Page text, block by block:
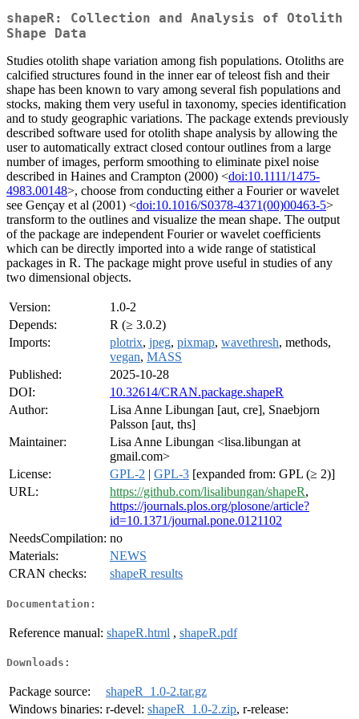
shapeR: Collection and Analysis of Otolith
Shape Data
Studies otolith shape variation among fish populations. Otoliths are
calcified structures found in the inner ear of teleost fish and their
shape has been known to vary among several fish populations and
stocks, making them very useful in taxonomy, species identification
and to study geographic variations. The package extends previously
described software used for otolith shape analysis by allowing the
user to automatically extract closed contour outlines from a large
number of images, perform smoothing to eliminate pixel noise
described in Haines and Crampton (2000) <doi:10.1111/1475-
4983.00148>, choose from conducting either a Fourier or wavelet
see Gençay et al (2001) <doi:10.1016/S0378-4371(00)00463-5>
transform to the outlines and visualize the mean shape. The output
of the package are independent Fourier or wavelet coefficients
which can be directly imported into a wide range of statistical
packages in R. The package might prove useful in studies of any
two dimensional objects.
Version:
1.0-2
Depends:
R (≥ 3.0.2)
Imports:
plotrix, jpeg, pixmap, wavethresh, methods,
vegan, MASS
Published:
2025-10-28
DOI:
10.32614/CRAN.package.shapeR
Author:
Lisa Anne Libungan [aut, cre], Snaebjorn
Palsson [aut, ths]
Maintainer:
Lisa Anne Libungan <lisa.libungan at
gmail.com>
License:
GPL-2 | GPL-3 [expanded from: GPL (≥ 2)]
URL:
https://github.com/lisalibungan/shapeR,
https://journals.plos.org/plosone/article?
id=10.1371/journal.pone.0121102
NeedsCompilation: no
Materials:
NEWS
CRAN checks:
shapeR results
Documentation:
Reference manual: shapeR.html , shapeR.pdf
Downloads:
Package source:
shapeR_1.0-2.tar.gz
Windows binaries: r-devel: shapeR_1.0-2.zip, r-release: